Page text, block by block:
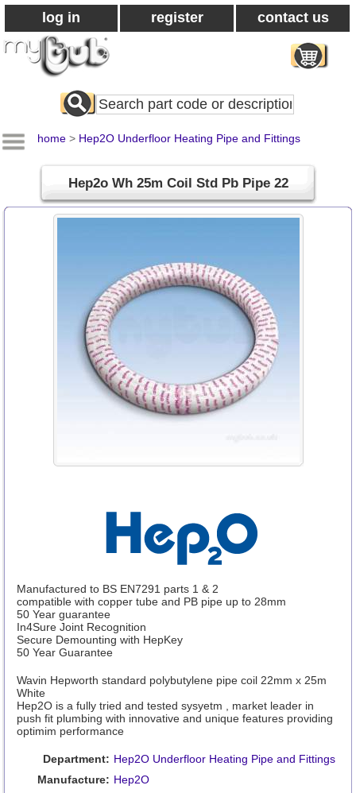
log in register contact us
Search
All
home > Hep2O Underfloor Heating Pipe and Fittings
Hep2o Wh 25m Coil Std Pb Pipe 22
Manufactured to BS EN7291 parts 1 & 2
compatible with copper tube and PB pipe up to 28mm
50 Year guarantee
In4Sure Joint Recognition
Secure Demounting with HepKey
50 Year Guarantee
Wavin Hepworth standard polybutylene pipe coil 22mm x 25m
White
Hep2O is a fully tried and tested sysyetm , market leader in
push fit plumbing with innovative and unique features providing
optimim performance
Department: Hep2O Underfloor Heating Pipe and Fittings
Manufacture: Hep2O